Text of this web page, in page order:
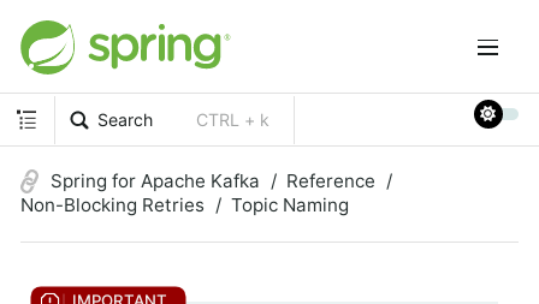
Search CTRL + k
Spring for Apache Kafka
Reference
Non-Blocking Retries
Topic Naming